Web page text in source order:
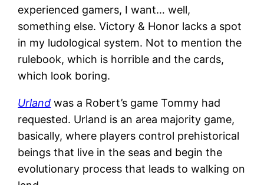
experienced gamers, I want… well,
something else. Victory & Honor lacks a spot
in my ludological system. Not to mention the
rulebook, which is horrible and the cards,
which look boring.
Urland was a Robert’s game Tommy had
requested. Urland is an area majority game,
basically, where players control prehistorical
beings that live in the seas and begin the
evolutionary process that leads to walking on